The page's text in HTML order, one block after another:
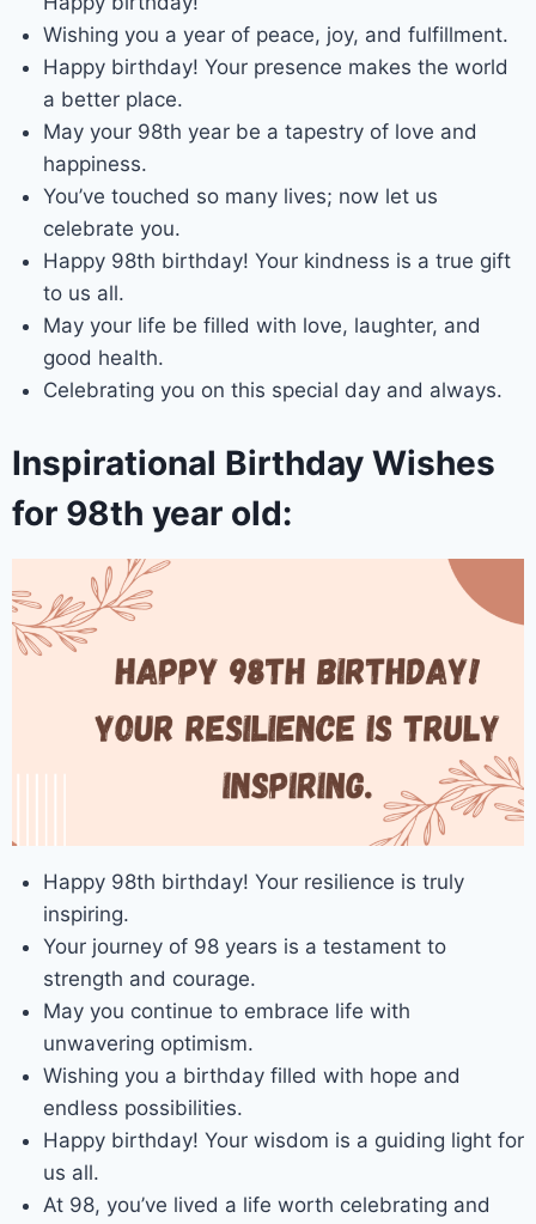
Wishing you a year of peace, joy, and fulfillment.
Happy birthday! Your presence makes the world
a better place.
May your 98th year be a tapestry of love and
happiness.
You’ve touched so many lives; now let us
celebrate you.
Happy 98th birthday! Your kindness is a true gift
to us all.
May your life be filled with love, laughter, and
good health.
Celebrating you on this special day and always.
Inspirational Birthday Wishes
for 98th year old:
Happy 98th birthday! Your resilience is truly
inspiring.
Your journey of 98 years is a testament to
strength and courage.
May you continue to embrace life with
unwavering optimism.
Wishing you a birthday filled with hope and
endless possibilities.
Happy birthday! Your wisdom is a guiding light for
us all.
At 98, you’ve lived a life worth celebrating and